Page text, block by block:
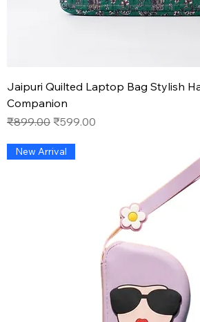
Jaipuri Quilted Laptop Bag Stylish
Companion
Regular Price
₹899.00 Sale Price
₹599.00
New Arrival